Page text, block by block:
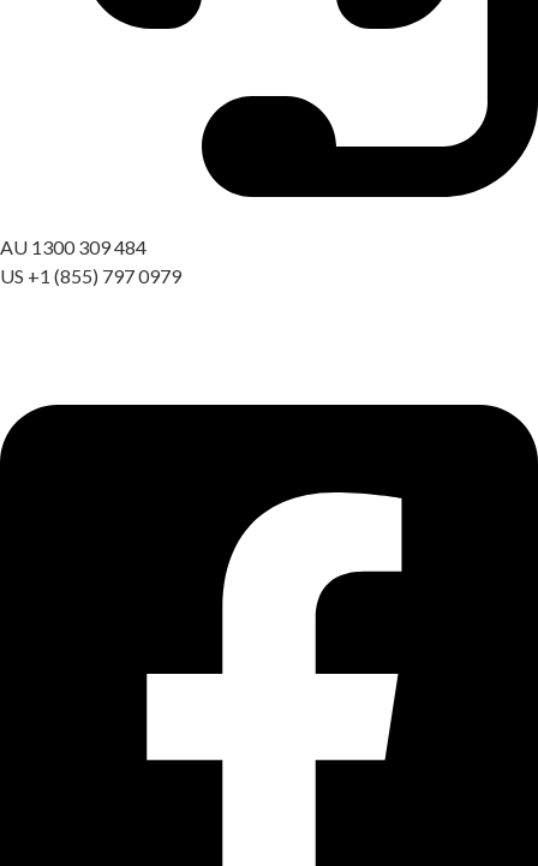
AU 1300 309 484
US +1 (855) 797 0979